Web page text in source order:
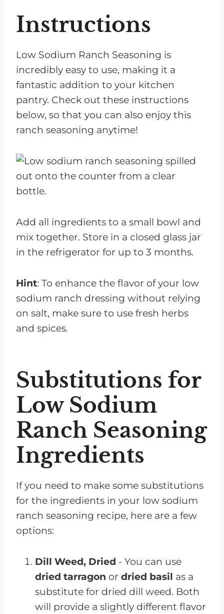
Instructions
Low Sodium Ranch Seasoning is
incredibly easy to use, making it a
fantastic addition to your kitchen
pantry. Check out these instructions
below, so that you can also enjoy this
ranch seasoning anytime!
Add all ingredients to a small bowl and
mix together. Store in a closed glass jar
in the refrigerator for up to 3 months.
Hint: To enhance the flavor of your low
sodium ranch dressing without relying
on salt, make sure to use fresh herbs
and spices.
Substitutions for
Low Sodium
Ranch Seasoning
Ingredients
If you need to make some substitutions
for the ingredients in your low sodium
ranch seasoning recipe, here are a few
options:
Dill Weed, Dried - You can use
dried tarragon or dried basil as a
substitute for dried dill weed. Both
will provide a slightly different flavor